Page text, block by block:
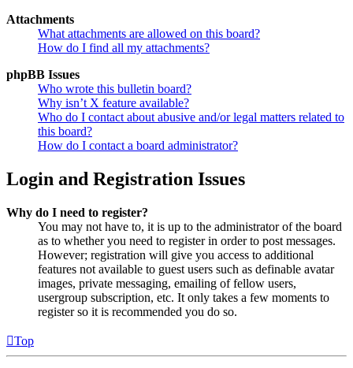
Attachments
What attachments are allowed on this board?
How do I find all my attachments?
phpBB Issues
Who wrote this bulletin board?
Why isn’t X feature available?
Who do I contact about abusive and/or legal matters related to
this board?
How do I contact a board administrator?
Login and Registration Issues
Why do I need to register?
You may not have to, it is up to the administrator of the board
as to whether you need to register in order to post messages.
However; registration will give you access to additional
features not available to guest users such as definable avatar
images, private messaging, emailing of fellow users,
usergroup subscription, etc. It only takes a few moments to
register so it is recommended you do so.
Top